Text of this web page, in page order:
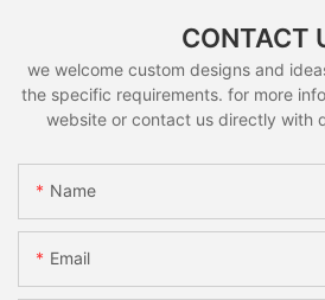
CONTACT
we welcome custom designs and
the specific requirements. for more
website or contact us directly with
Name
Email